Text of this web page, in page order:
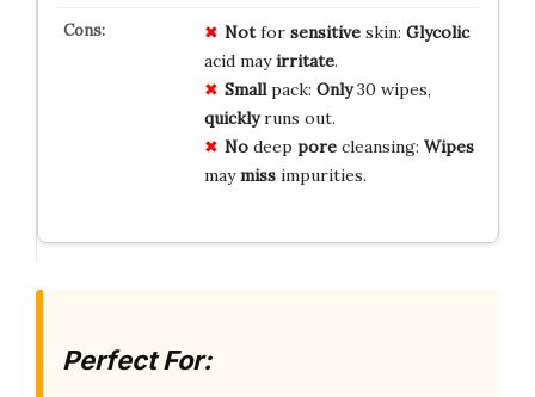
Notfor sensitiveskin: Glycolic
acid mayirritate.
Smallpack: Only30 wipes,
quicklyruns out.
Nodeep porecleansing: Wipes
maymissimpurities.
Perfect For: